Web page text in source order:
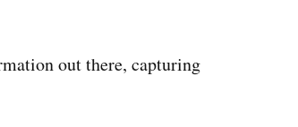
out there, capturing